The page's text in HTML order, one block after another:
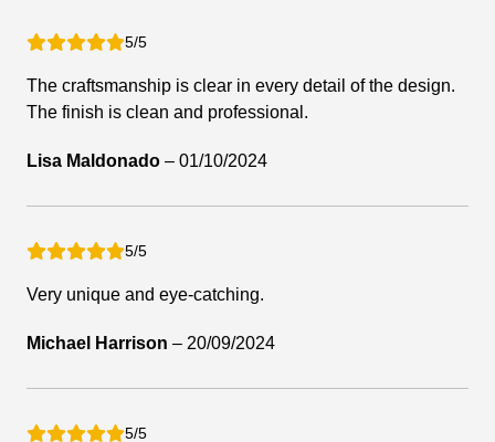
5/5
The craftsmanship is clear in every detail of the design.
The finish is clean and professional.
Lisa Maldonado – 01/10/2024
5/5
Very unique and eye-catching.
Michael Harrison – 20/09/2024
5/5